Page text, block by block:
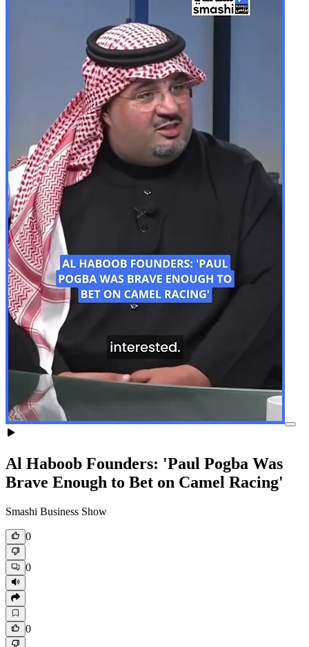
Al Haboob Founders: 'Paul Pogba Was
Brave Enough to Bet on Camel Racing'
Smashi Business Show
0
0
0